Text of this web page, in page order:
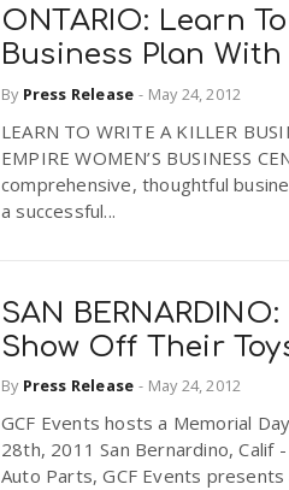
ONTARIO: Learn
Business Plan With
By Press Release - May 24, 2012
LEARN TO WRITE A KILLER
EMPIRE WOMEN’S BUSINESS
comprehensive, thoughtful
a successful...
SAN
Show Off Their
By Press Release - May 24, 2012
GCF Events hosts a Memorial
28th, 2011 San Bernardino, Calif
Auto Parts, GCF Events presents